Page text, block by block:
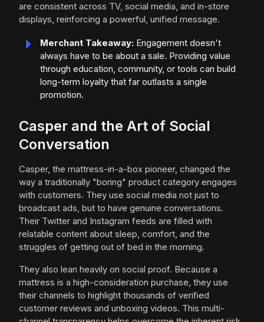
are consistent across TV, social media, and in-store
displays, reinforcing a powerful, unified message.
Merchant Takeaway: Engagement doesn't
always have to be about a sale. Providing value
through education, community, or tools can build
long-term loyalty that far outlasts a single
promotion.
Casper and the Art of Social
Conversation
Casper, the mattress-in-a-box pioneer, changed the
way a traditionally "boring" product category engages
with customers. They use social media not just to
broadcast ads, but to have genuine conversations.
Their Twitter and Instagram feeds are filled with
relatable content about sleep, comfort, and the
struggles of getting out of bed in the morning.
They also lean heavily on social proof. Because a
mattress is a high-consideration purchase, they use
their channels to highlight thousands of verified
customer reviews and unboxing videos. This multi-